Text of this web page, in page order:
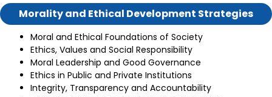
Morality and Ethical Development Strategies
Moral and Ethical Foundations of Society
Ethics, Values and Social Responsibility
Moral Leadership and Good Governance
Ethics in Public and Private Institutions
Integrity, Transparency and Accountability